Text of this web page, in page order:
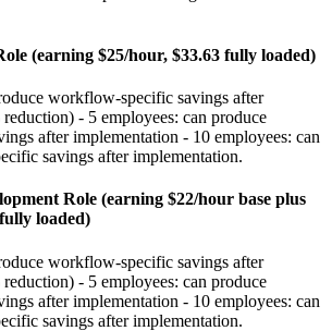
(earning $25/hour, $33.63 fully loaded)
workflow-specific savings after
- 5 employees: can produce
after implementation - 10 employees: can
savings after implementation.
Role (earning $22/hour base plus
loaded)
workflow-specific savings after
- 5 employees: can produce
after implementation - 10 employees: can
savings after implementation.